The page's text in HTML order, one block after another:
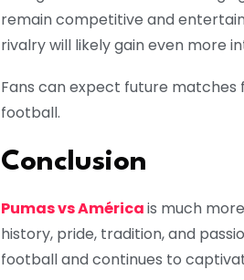
remain competitive and
rivalry will likely gain even more
Fans can expect future matches
football.
Conclusion
Pumas vs Américais much
history, pride, tradition, and
football and continues to